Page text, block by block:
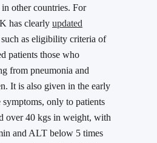
other countries. For
has clearly updated
as eligibility criteria of
patients those who
from pneumonia and
It is also given in the early
only to patients
over 40 kgs in weight, with
and ALT below 5 times